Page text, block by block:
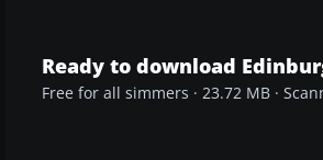
Ready to download
Free for all simmers · 23.72 MB ·